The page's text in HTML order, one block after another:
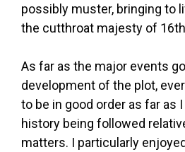
possibly muster, bringing to
the cutthroat majesty of
As far as the major events go
development of the plot,
to be in good order as far as
history being followed
matters. I particularly